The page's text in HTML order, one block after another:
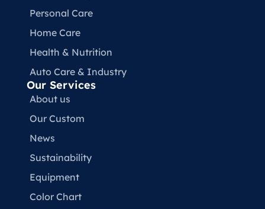
Personal Care
Home Care
Health & Nutrition
Auto Care & Industry
Our Services
About us
Our Custom
News
Sustainability
Equipment
Color Chart